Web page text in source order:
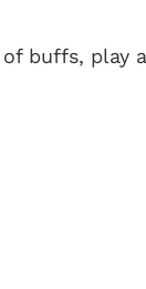
of buffs, play